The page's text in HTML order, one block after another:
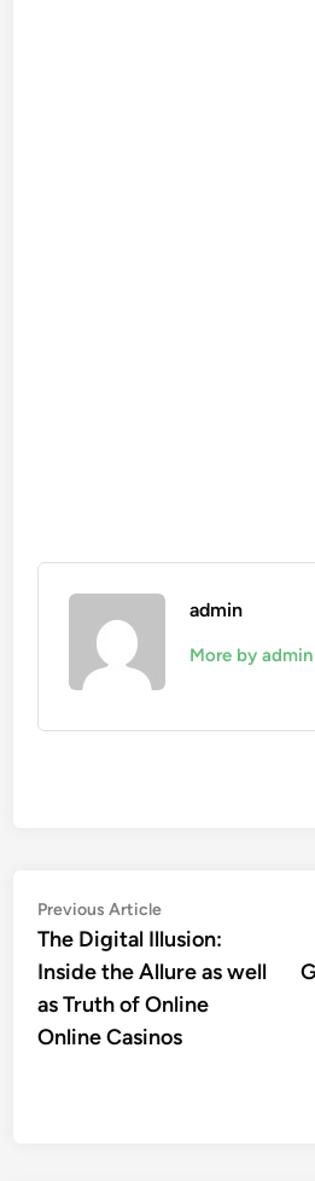
admin
More by admin
Post
navigation
Previous ArticlePrevious
article:
The Digital Illusion:
Inside the Allure as well
as Truth of Online
Online Casinos